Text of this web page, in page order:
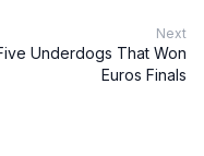
Next
Underdogs That Won
Euros Finals